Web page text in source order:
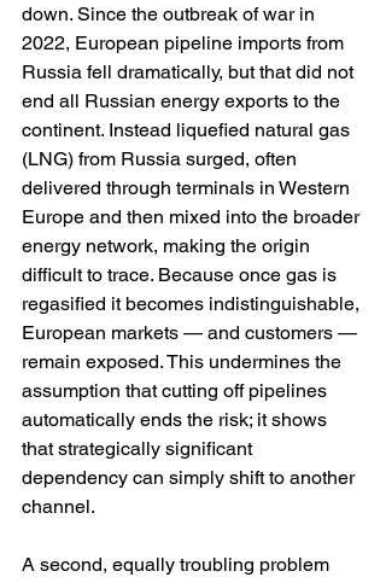
down. Since the outbreak of war in
2022, European pipeline imports from
Russia fell dramatically, but that did not
end all Russian energy exports to the
continent. Instead liquefied natural gas
(LNG) from Russia surged, often
delivered through terminals in Western
Europe and then mixed into the broader
energy network, making the origin
difficult to trace. Because once gas is
regasified it becomes indistinguishable,
European markets — and customers —
remain exposed. This undermines the
assumption that cutting off pipelines
automatically ends the risk; it shows
that strategically significant
dependency can simply shift to another
channel.
A second, equally troubling problem